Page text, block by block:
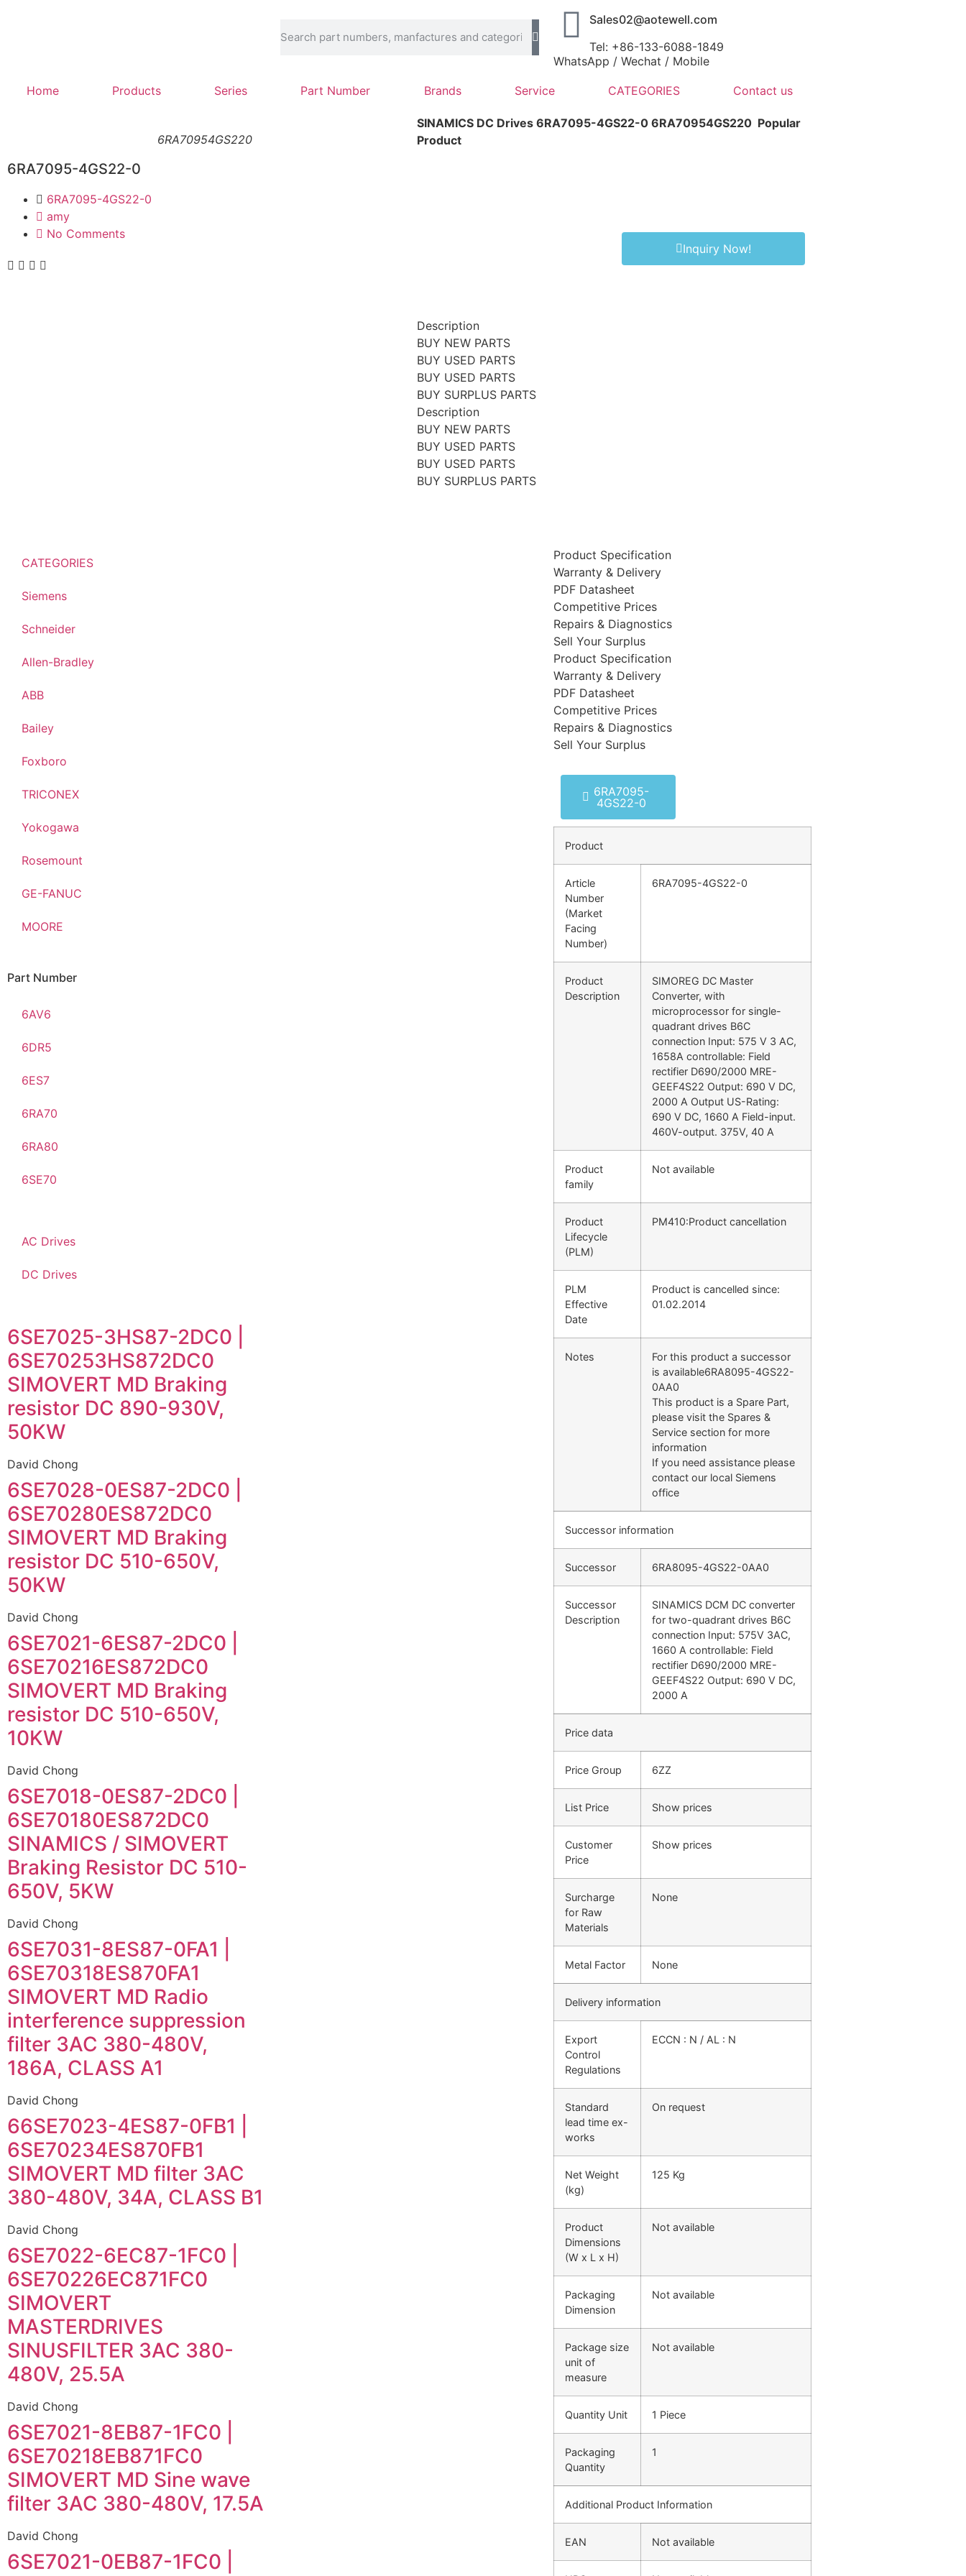
Sales02@aotewell.com
Tel: +86-133-6088-1849
WhatsApp / Wechat / Mobile
Home Products Series Part Number Brands Service CATEGORIES Contact us
6RA70954GS220
6RA7095-4GS22-0
6RA7095-4GS22-0
amy
No Comments
SINAMICS DC Drives 6RA7095-4GS22-0 6RA70954GS220 Popular
Product
Inquiry Now!
Description
BUY NEW PARTS
BUY USED PARTS
BUY USED PARTS
BUY SURPLUS PARTS
Description
BUY NEW PARTS
BUY USED PARTS
BUY USED PARTS
BUY SURPLUS PARTS
CATEGORIES
Siemens
Schneider
Allen-Bradley
ABB
Bailey
Foxboro
TRICONEX
Yokogawa
Rosemount
GE-FANUC
MOORE
Part Number
6AV6
6DR5
6ES7
6RA70
6RA80
6SE70
AC Drives
DC Drives
6SE7025-3HS87-2DC0 |
6SE70253HS872DC0
SIMOVERT MD Braking
resistor DC 890-930V,
50KW
David Chong
6SE7028-0ES87-2DC0 |
6SE70280ES872DC0
SIMOVERT MD Braking
resistor DC 510-650V,
50KW
David Chong
6SE7021-6ES87-2DC0 |
6SE70216ES872DC0
SIMOVERT MD Braking
resistor DC 510-650V,
10KW
David Chong
6SE7018-0ES87-2DC0 |
6SE70180ES872DC0
SINAMICS / SIMOVERT
Braking Resistor DC 510-
650V, 5KW
David Chong
6SE7031-8ES87-0FA1 |
6SE70318ES870FA1
SIMOVERT MD Radio
interference suppression
filter 3AC 380-480V,
186A, CLASS A1
David Chong
66SE7023-4ES87-0FB1 |
6SE70234ES870FB1
SIMOVERT MD filter 3AC
380-480V, 34A, CLASS B1
David Chong
6SE7022-6EC87-1FC0 |
6SE70226EC871FC0
SIMOVERT
MASTERDRIVES
SINUSFILTER 3AC 380-
480V, 25.5A
David Chong
6SE7021-8EB87-1FC0 |
6SE70218EB871FC0
SIMOVERT MD Sine wave
filter 3AC 380-480V, 17.5A
David Chong
6SE7021-0EB87-1FC0 |
Product Specification
Warranty & Delivery
PDF Datasheet
Competitive Prices
Repairs & Diagnostics
Sell Your Surplus
Product Specification
Warranty & Delivery
PDF Datasheet
Competitive Prices
Repairs & Diagnostics
Sell Your Surplus
6RA7095-
4GS22-0
Product
Article
Number
(Market
Facing
Number)
6RA7095-4GS22-0
Product
Description
SIMOREG DC Master
Converter, with
microprocessor for single-
quadrant drives B6C
connection Input: 575 V 3 AC,
1658A controllable: Field
rectifier D690/2000 MRE-
GEEF4S22 Output: 690 V DC,
2000 A Output US-Rating:
690 V DC, 1660 A Field-input.
460V-output. 375V, 40 A
Product
family
Not available
Product
Lifecycle
(PLM)
PM410:Product cancellation
PLM
Effective
Date
Product is cancelled since:
01.02.2014
Notes
For this product a successor
is available6RA8095-4GS22-
0AA0
This product is a Spare Part,
please visit the Spares &
Service section for more
information
If you need assistance please
contact our local Siemens
office
Successor information
Successor 6RA8095-4GS22-0AA0
Successor
Description
SINAMICS DCM DC converter
for two-quadrant drives B6C
connection Input: 575V 3AC,
1660 A controllable: Field
rectifier D690/2000 MRE-
GEEF4S22 Output: 690 V DC,
2000 A
Price data
Price Group 6ZZ
List Price Show prices
Customer
Price
Show prices
Surcharge
for Raw
Materials
None
Metal Factor None
Delivery information
Export
Control
Regulations
ECCN : N / AL : N
Standard
lead time ex-
works
On request
Net Weight
(kg)
125 Kg
Product
Dimensions
(W x L x H)
Not available
Packaging
Dimension
Not available
Package size
unit of
measure
Not available
Quantity Unit 1 Piece
Packaging
Quantity
1
Additional Product Information
EAN Not available